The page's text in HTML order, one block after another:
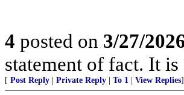
4 posted on 3/27/
statement of fact. It
[ Post Reply Private Reply To 1 View Replies]